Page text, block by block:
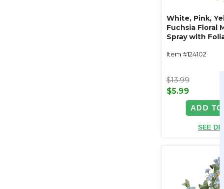
White, Pink,
Fuchsia Floral
Spray with
Item #124102
$13.99
$5.99
ADD TO
SEE